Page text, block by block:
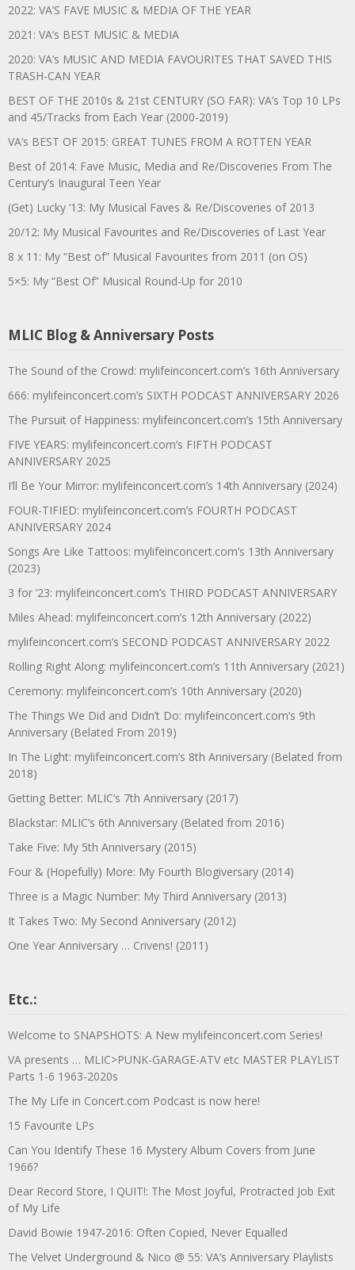
2022: VA’S FAVE MUSIC & MEDIA OF THE YEAR
2021: VA’s BEST MUSIC & MEDIA
2020: VA’s MUSIC AND MEDIA FAVOURITES THAT SAVED THIS
TRASH-CAN YEAR
BEST OF THE 2010s & 21st CENTURY (SO FAR): VA’s Top 10 LPs
and 45/Tracks from Each Year (2000-2019)
VA’s BEST OF 2015: GREAT TUNES FROM A ROTTEN YEAR
Best of 2014: Fave Music, Media and Re/Discoveries From The
Century’s Inaugural Teen Year
(Get) Lucky ’13: My Musical Faves & Re/Discoveries of 2013
20/12: My Musical Favourites and Re/Discoveries of Last Year
8 x 11: My “Best of” Musical Favourites from 2011 (on OS)
5×5: My “Best Of” Musical Round-Up for 2010
MLIC Blog & Anniversary Posts
The Sound of the Crowd: mylifeinconcert.com’s 16th Anniversary
666: mylifeinconcert.com’s SIXTH PODCAST ANNIVERSARY 2026
The Pursuit of Happiness: mylifeinconcert.com’s 15th Anniversary
FIVE YEARS: mylifeinconcert.com’s FIFTH PODCAST
ANNIVERSARY 2025
I’ll Be Your Mirror: mylifeinconcert.com’s 14th Anniversary (2024)
FOUR-TIFIED: mylifeinconcert.com’s FOURTH PODCAST
ANNIVERSARY 2024
Songs Are Like Tattoos: mylifeinconcert.com’s 13th Anniversary
(2023)
3 for ’23: mylifeinconcert.com’s THIRD PODCAST ANNIVERSARY
Miles Ahead: mylifeinconcert.com’s 12th Anniversary (2022)
mylifeinconcert.com’s SECOND PODCAST ANNIVERSARY 2022
Rolling Right Along: mylifeinconcert.com’s 11th Anniversary (2021)
Ceremony: mylifeinconcert.com’s 10th Anniversary (2020)
The Things We Did and Didn’t Do: mylifeinconcert.com’s 9th
Anniversary (Belated From 2019)
In The Light: mylifeinconcert.com’s 8th Anniversary (Belated from
2018)
Getting Better: MLIC’s 7th Anniversary (2017)
Blackstar: MLIC’s 6th Anniversary (Belated from 2016)
Take Five: My 5th Anniversary (2015)
Four & (Hopefully) More: My Fourth Blogiversary (2014)
Three is a Magic Number: My Third Anniversary (2013)
It Takes Two: My Second Anniversary (2012)
One Year Anniversary … Crivens! (2011)
Etc.:
Welcome to SNAPSHOTS: A New mylifeinconcert.com Series!
VA presents … MLIC>PUNK-GARAGE-ATV etc MASTER PLAYLIST
Parts 1-6 1963-2020s
The My Life in Concert.com Podcast is now here!
15 Favourite LPs
Can You Identify These 16 Mystery Album Covers from June
1966?
Dear Record Store, I QUIT!: The Most Joyful, Protracted Job Exit
of My Life
David Bowie 1947-2016: Often Copied, Never Equalled
The Velvet Underground & Nico @ 55: VA’s Anniversary Playlists